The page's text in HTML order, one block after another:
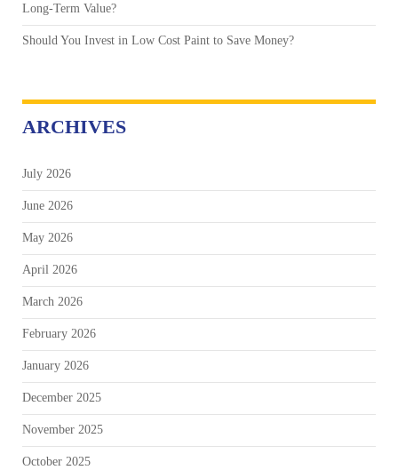
Long-Term Value?
Should You Invest in Low Cost Paint to Save Money?
ARCHIVES
July 2026
June 2026
May 2026
April 2026
March 2026
February 2026
January 2026
December 2025
November 2025
October 2025